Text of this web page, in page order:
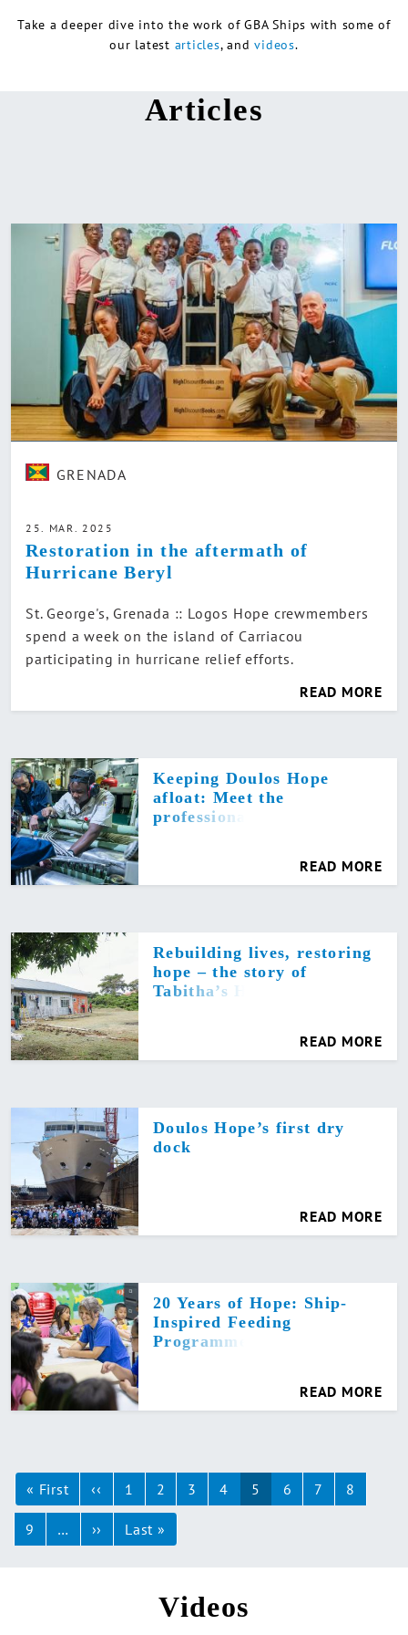
Take a deeper dive into the work of GBA Ships with some of
our latest articles, andvideos.
Articles
GRENADA
25. MAR. 2025
Restoration in the aftermath of
Hurricane Beryl
St. George's, Grenada :: Logos Hope crewmembers
spend a week on the island of Carriacou
participating in hurricane relief efforts.
READ MORE
Keeping Doulos Hope
afloat: Meet the
professional team
READ MORE
Rebuilding lives, restoring
hope – the story of
Tabitha’s Home
READ MORE
Doulos Hope’s first dry
dock
READ MORE
20 Years of Hope: Ship-
Inspired Feeding
Programme
READ MORE
Pagination
« FirstFirst
page
‹‹ Previous
page
1 2 3 4 5 6 7 8
9 … ››
Next
page
Last »
page
Videos